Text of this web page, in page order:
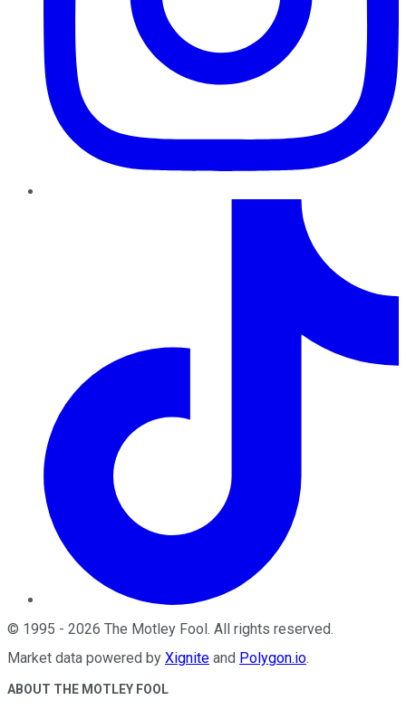
© 1995 - 2026 The Motley Fool. All rights reserved.
Market data powered by Xignite and Polygon.io.
ABOUT THE MOTLEY FOOL